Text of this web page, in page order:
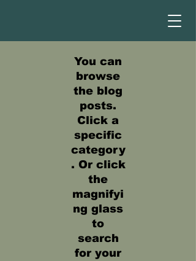
You can
browse
the blog
posts.
Click a
specific
category
. Or click
the
magnifyi
ng glass
to
search
for your